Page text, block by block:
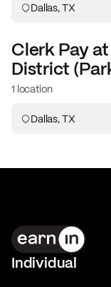
Dallas, TX
ClerkPay at
District
1 location
Dallas, TX
Individual